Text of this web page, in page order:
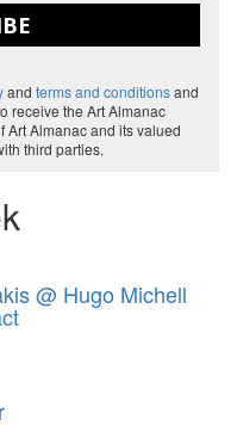
and terms and conditionsand
receive the Art Almanac
Art Almanac and its valued
third parties.
@ Hugo Michell